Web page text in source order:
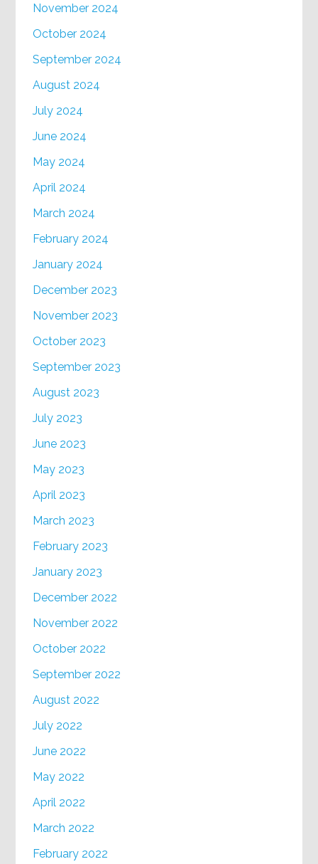
November 2024
October 2024
September 2024
August 2024
July 2024
June 2024
May 2024
April 2024
March 2024
February 2024
January 2024
December 2023
November 2023
October 2023
September 2023
August 2023
July 2023
June 2023
May 2023
April 2023
March 2023
February 2023
January 2023
December 2022
November 2022
October 2022
September 2022
August 2022
July 2022
June 2022
May 2022
April 2022
March 2022
February 2022